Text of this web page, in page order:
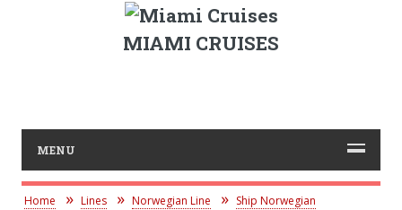
MIAMI CRUISES
MENU
Home Lines Norwegian Line
Ship Norwegian